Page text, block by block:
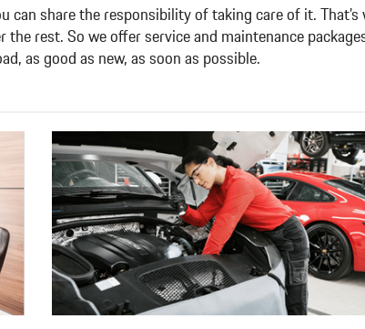
share the responsibility of taking care of it.
rest. So we offer service and maintenance
as good as new, as soon as possible.